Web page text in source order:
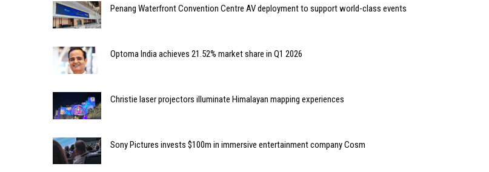
Penang Waterfront Convention Centre AV deployment to support world-class events
Optoma India achieves 21.52% market share in Q1 2026
Christie laser projectors illuminate Himalayan mapping experiences
Sony Pictures invests $100m in immersive entertainment company Cosm